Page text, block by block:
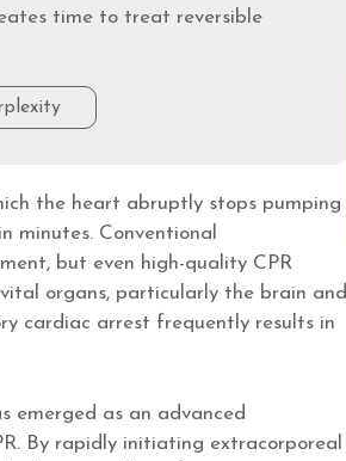
time to treat reversible
the heart abruptly stops pumping
minutes. Conventional
but even high-quality CPR
organs, particularly the brain and
cardiac arrest frequently results in
emerged as an advanced
By rapidly initiating extracorporeal